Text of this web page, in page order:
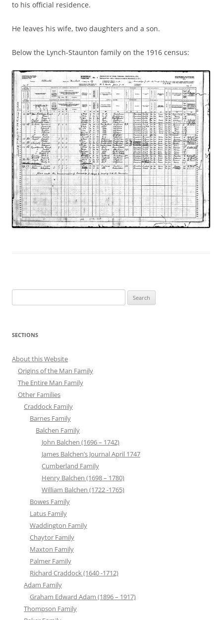
to his official residence.
He leaves his wife, two daughters and a son.
Below the Lynch-Staunton family on the 1916 census:
for:
SECTIONS
About this Website
Origins of the Man Family
The Entire Man Family
Other Families
Craddock Family
Barnes Family
Balchen Family
John Balchen (1696 – 1742)
James Balchen’s Journal April 1747
Cumberland Family
Henry Balchen (1698 – 1780)
William Balchen (1722 -1765)
Bowes Family
Latus Family
Waddington Family
Chaytor Family
Maxton Family
Palmer Family
Richard Craddock (1640 -1712)
Adam Family
Graham Edward Adam (1896 – 1917)
Thompson Family